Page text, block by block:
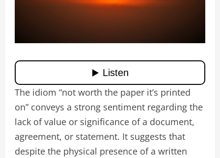
The idiom “not worth the paper it’s printed
on” conveys a strong sentiment regarding the
lack of value or significance of a document,
agreement, or statement. It suggests that
despite the physical presence of a written